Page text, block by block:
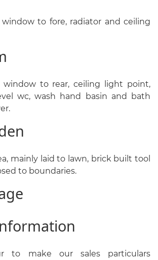
window to fore, radiator and ceiling
window to rear, ceiling light point,
wc, wash hand basin and bath
mainly laid to lawn, brick built tool
to boundaries.
to make our sales particulars